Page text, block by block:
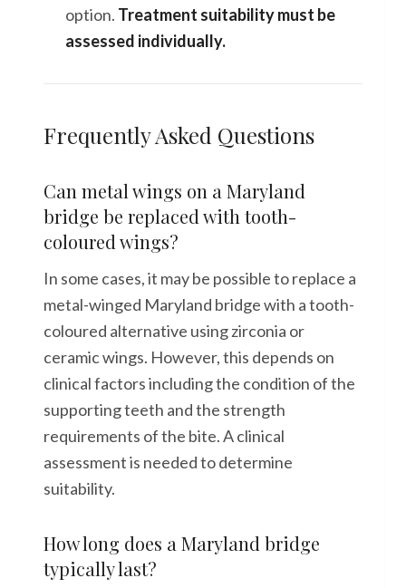
option. Treatment suitability must be
assessed individually.
Frequently Asked Questions
Can metal wings on a Maryland
bridge be replaced with tooth-
coloured wings?
In some cases, it may be possible to replace a
metal-winged Maryland bridge with a tooth-
coloured alternative using zirconia or
ceramic wings. However, this depends on
clinical factors including the condition of the
supporting teeth and the strength
requirements of the bite. A clinical
assessment is needed to determine
suitability.
How long does a Maryland bridge
typically last?